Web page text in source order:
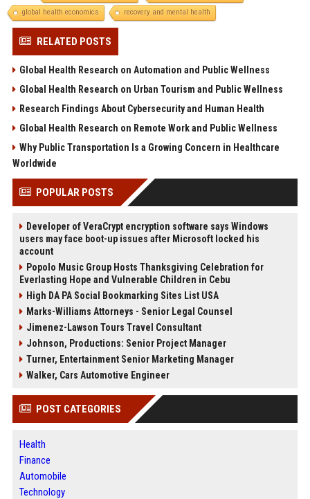
global health economics
recovery and mental health
RELATED POSTS
Global Health Research on Automation and Public Wellness
Global Health Research on Urban Tourism and Public Wellness
Research Findings About Cybersecurity and Human Health
Global Health Research on Remote Work and Public Wellness
Why Public Transportation Is a Growing Concern in Healthcare
Worldwide
POPULAR POSTS
Developer of VeraCrypt encryption software says Windows
users may face boot-up issues after Microsoft locked his
account
Popolo Music Group Hosts Thanksgiving Celebration for
Everlasting Hope and Vulnerable Children in Cebu
High DA PA Social Bookmarking Sites List USA
Marks-Williams Attorneys - Senior Legal Counsel
Jimenez-Lawson Tours Travel Consultant
Johnson, Productions: Senior Project Manager
Turner, Entertainment Senior Marketing Manager
Walker, Cars Automotive Engineer
POST CATEGORIES
Health
Finance
Automobile
Technology